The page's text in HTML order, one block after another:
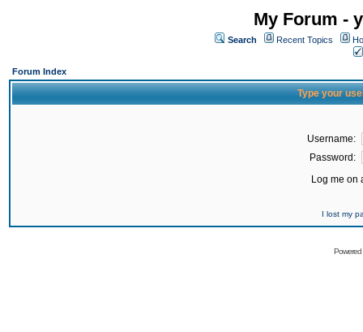
My Forum -
Search Recent Topics
Forum Index
Type your
Username:
Password:
Log me on
I lost my